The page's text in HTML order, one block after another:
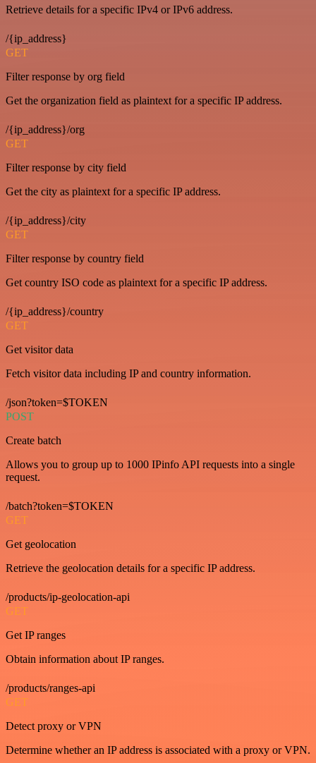
Retrieve details for a specific IPv4 or IPv6 address.
/{ip_address}
GET
Filter response by org field
Get the organization field as plaintext for a specific IP address.
/{ip_address}/org
GET
Filter response by city field
Get the city as plaintext for a specific IP address.
/{ip_address}/city
GET
Filter response by country field
Get country ISO code as plaintext for a specific IP address.
/{ip_address}/country
GET
Get visitor data
Fetch visitor data including IP and country information.
/json?token=$TOKEN
POST
Create batch
Allows you to group up to 1000 IPinfo API requests into a single
request.
/batch?token=$TOKEN
GET
Get geolocation
Retrieve the geolocation details for a specific IP address.
/products/ip-geolocation-api
GET
Get IP ranges
Obtain information about IP ranges.
/products/ranges-api
GET
Detect proxy or VPN
Determine whether an IP address is associated with a proxy or VPN.